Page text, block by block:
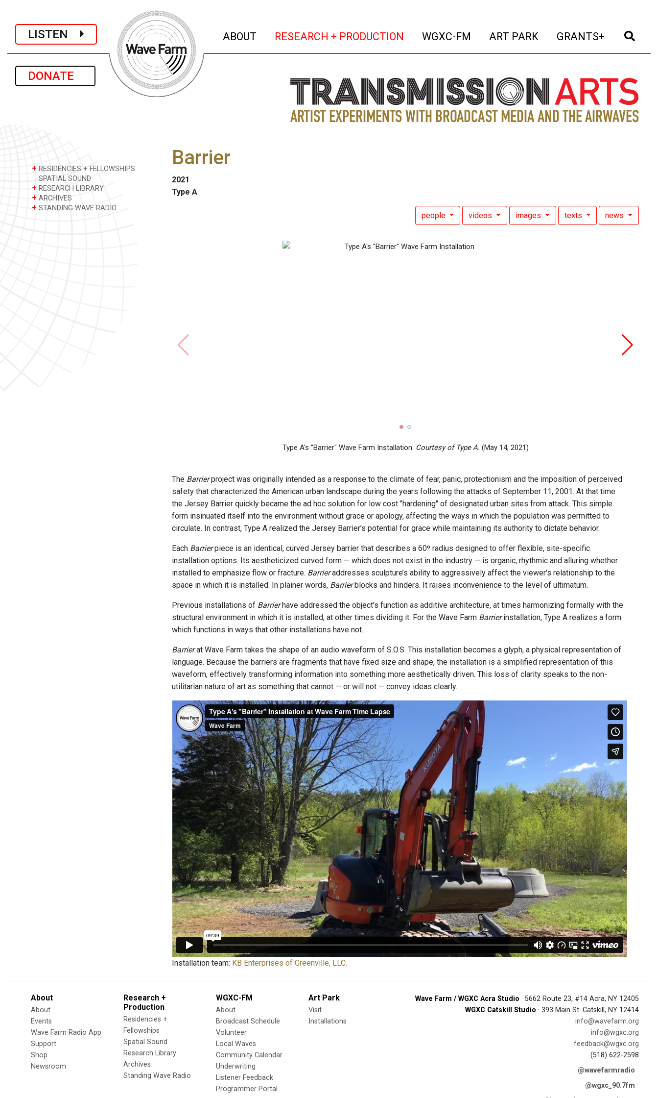
LISTEN
DONATE
ABOUT (current)
RESEARCH + PRODUCTION (current)
WGXC-FM (current)
ART PARK (current)
GRANTS+ (current)
+ RESIDENCIES + FELLOWSHIPS
SPATIAL SOUND
+ RESEARCH LIBRARY
+ ARCHIVES
+ STANDING WAVE RADIO
Barrier
2021
Type A
people videos images texts news
Type A's "Barrier" Wave Farm Installation. Courtesy of Type A. (May 14, 2021)
The Barrierproject was originally intended as a response to the climate of fear, panic, protectionism and the imposition of perceived
safety that characterized the American urban landscape during the years following the attacks of September 11, 2001. At that time
the Jersey Barrier quickly became the ad hoc solution for low cost "hardening" of designated urban sites from attack. This simple
form insinuated itself into the environment without grace or apology, affecting the ways in which the population was permitted to
circulate. In contrast, Type A realized the Jersey Barrier’s potential for grace while maintaining its authority to dictate behavior.
Each Barrierpiece is an identical, curved Jersey barrier that describes a 60º radius designed to offer flexible, site-specific
installation options. Its aestheticized curved form — which does not exist in the industry — is organic, rhythmic and alluring whether
installed to emphasize flow or fracture. Barrieraddresses sculpture’s ability to aggressively affect the viewer's relationship to the
space in which it is installed. In plainer words, Barrierblocks and hinders. It raises inconvenience to the level of ultimatum.
Previous installations of Barrierhave addressed the object’s function as additive architecture, at times harmonizing formally with the
structural environment in which it is installed, at other times dividing it. For the Wave Farm Barrierinstallation, Type A realizes a form
which functions in ways that other installations have not.
Barrierat Wave Farm takes the shape of an audio waveform of S.O.S. This installation becomes a glyph, a physical representation of
language. Because the barriers are fragments that have fixed size and shape, the installation is a simplified representation of this
waveform, effectively transforming information into something more aesthetically driven. This loss of clarity speaks to the non-
utilitarian nature of art as something that cannot — or will not — convey ideas clearly.
Installation team: KB Enterprises of Greenville, LLC.
About
About
Events
Wave Farm Radio App
Support
Shop
Newsroom
Research +
Production
Residencies +
Fellowships
Spatial Sound
Research Library
Archives
Standing Wave Radio
WGXC-FM
About
Broadcast Schedule
Volunteer
Local Waves
Community Calendar
Underwriting
Listener Feedback
Programmer Portal
Art Park
Visit
Installations
Wave Farm / WGXC Acra Studio · 5662 Route 23, #14 Acra, NY 12405
WGXC Catskill Studio · 393 Main St. Catskill, NY 12414
info@wavefarm.org
info@wgxc.org
feedback@wgxc.org
(518) 622-2598
@wavefarmradio
@wgxc_90.7fm